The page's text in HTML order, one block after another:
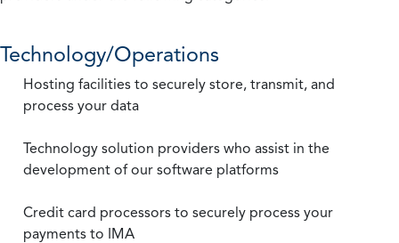
Technology/Operations
Hosting facilities to securely store, transmit, and
process your data
Technology solution providers who assist in the
development of our software platforms
Credit card processors to securely process your
payments to IMA